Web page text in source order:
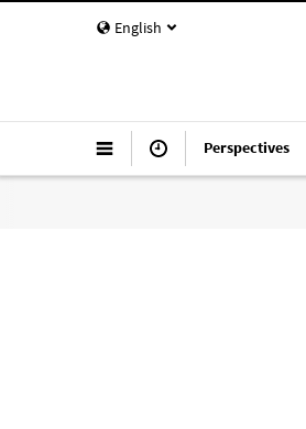
English
Perspectives